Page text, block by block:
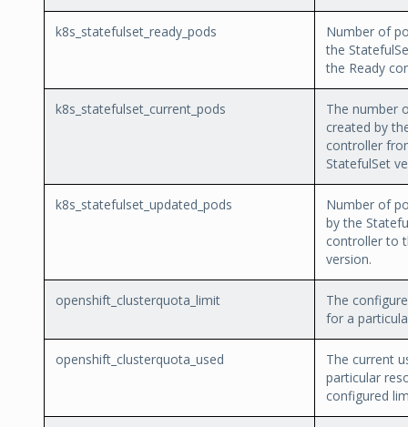
k8s_statefulset_ready_pods
Number of
the
the Ready
k8s_statefulset_current_pods
The number
created by
controller
StatefulSet
k8s_statefulset_updated_pods
Number of
by the
controller to
version.
openshift_clusterquota_limit
The
for a
openshift_clusterquota_used
The current
particular
configured